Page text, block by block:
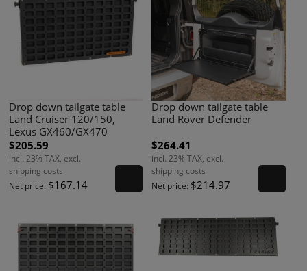
Drop down tailgate table
Land Cruiser 120/150,
Lexus GX460/GX470
$205.59
incl. 23% TAX, excl.
shipping costs
Net price: $167.14
Drop down tailgate table
Land Rover Defender
$264.41
incl. 23% TAX, excl.
shipping costs
Net price: $214.97